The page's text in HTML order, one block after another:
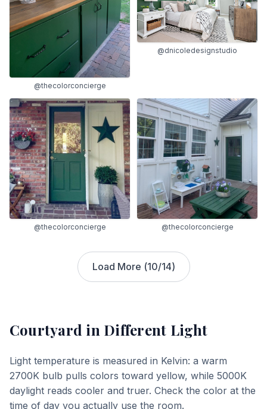
@thecolorconcierge
@dnicoledesignstudio
@thecolorconcierge @thecolorconcierge
Load More (10/14)
Courtyard in Different Light
Light temperature is measured in Kelvin: a warm
2700K bulb pulls colors toward yellow, while 5000K
daylight reads cooler and truer. Check the color at the
time of day you actually use the room.